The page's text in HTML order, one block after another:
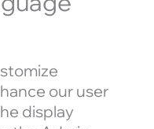
our user
display